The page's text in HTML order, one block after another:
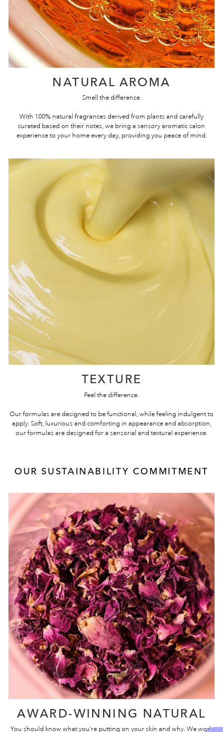
NATURAL AROMA
Smell the difference.
With 100% natural fragrances derived from plants and carefully
curated based on their notes, we bring a sensory aromatic salon
experience to your home every day, providing you peace of mind.
TEXTURE
Feel the difference.
Our formulas are designed to be functional, while feeling indulgent to
apply. Soft, luxurious and comforting in appearance and absorption,
our formulas are designed for a sensorial and textural experience.
OUR SUSTAINABILITY COMMITMENT
AWARD-WINNING NATURAL
You should know what you’re putting on your skin and why. We work